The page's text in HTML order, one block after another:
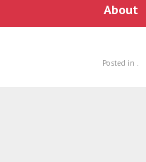
About
Posted in .